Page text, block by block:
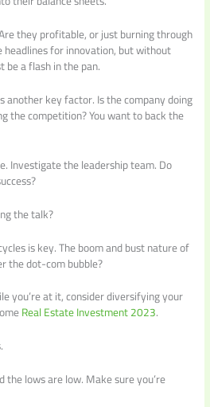
they profitable, or just burning through
headlines for innovation, but without
a flash in the pan.
another key factor. Is the company doing
the competition? You want to back the
Investigate the leadership team. Do
the talk?
is key. The boom and bust nature of
the dot-com bubble?
you’re at it, consider diversifying your
Real Estate Investment 2023.
the lows are low. Make sure you’re